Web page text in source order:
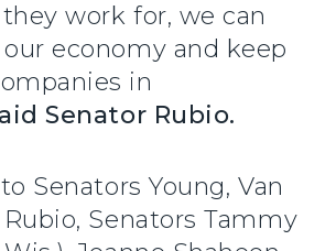
work for, we can
economy and keep
in
Senator Rubio.
Senators Young, Van
Senators Tammy